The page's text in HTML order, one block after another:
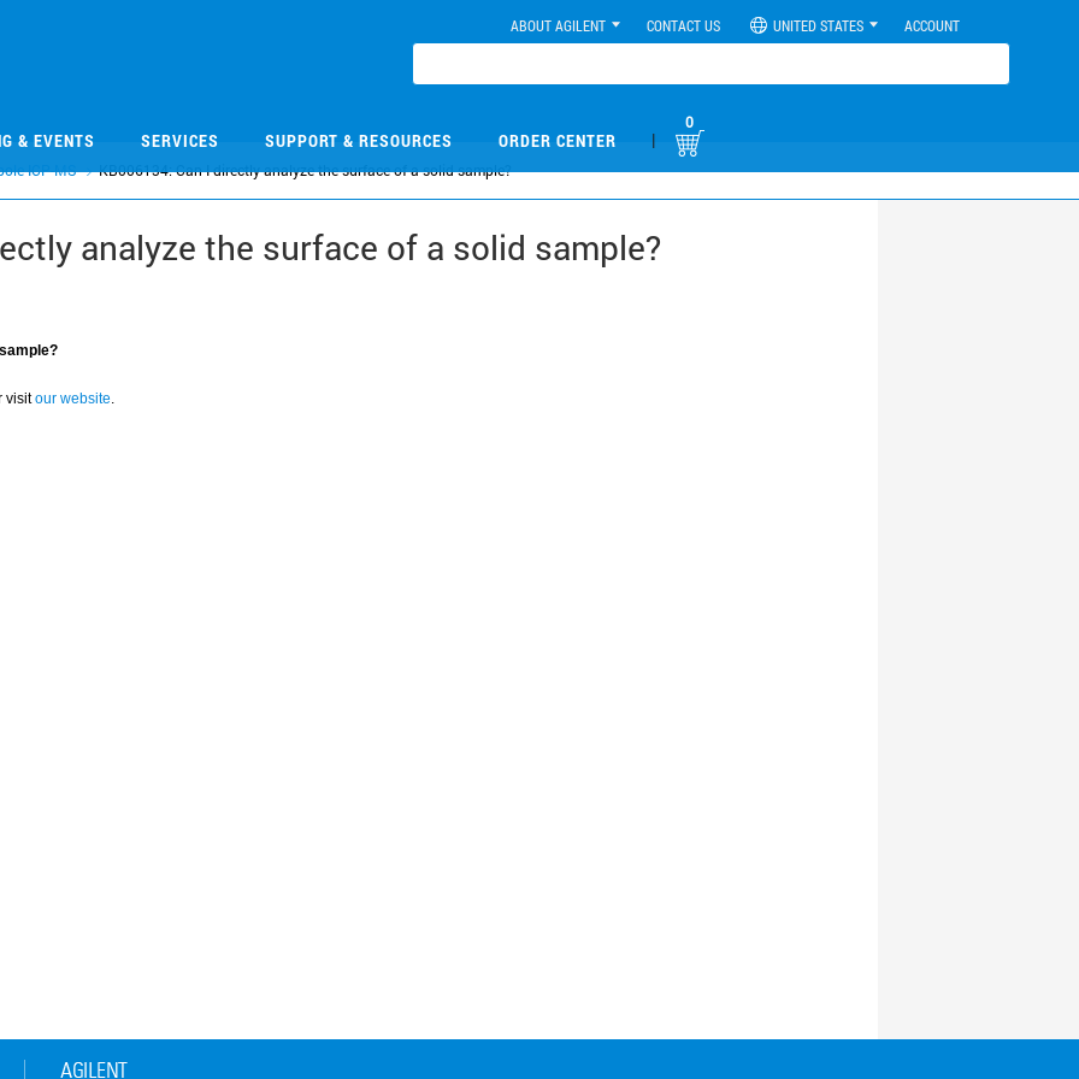
ABOUT AGILENT CONTACT US UNITED STATES ACCOUNT
& EVENTS SERVICES SUPPORT & RESOURCES ORDER CENTER |
0
ICP-MS KB006134: Can I directly analyze the surface of a solid sample?
analyze the surface of a solid sample?